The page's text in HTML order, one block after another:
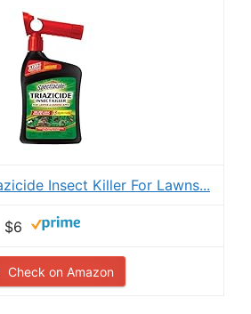
Insect Killer For Lawns...
$6
Check on Amazon